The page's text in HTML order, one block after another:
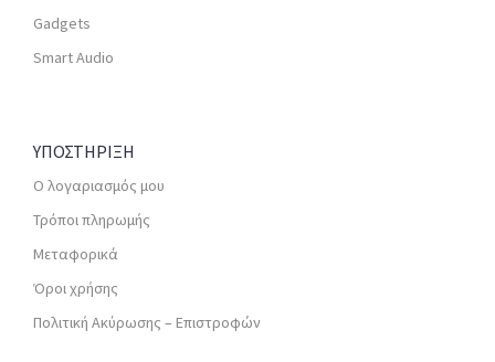
Gadgets
Smart Audio
ΥΠΟΣΤΗΡΙΞΗ
Ο λογαριασμός μου
Τρόποι πληρωμής
Μεταφορικά
Όροι χρήσης
Πολιτική Ακύρωσης – Επιστροφών